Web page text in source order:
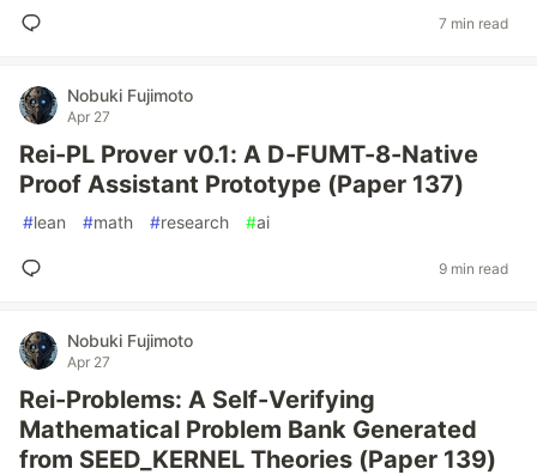
7 min read
Nobuki Fujimoto
Apr 27
Rei-PL Prover v0.1: A D-FUMT-8-Native
Proof Assistant Prototype (Paper 137)
#lean #math #research #ai
9 min read
Nobuki Fujimoto
Apr 27
Rei-Problems: A Self-Verifying
Mathematical Problem Bank Generated
from SEED_KERNEL Theories (Paper 139)